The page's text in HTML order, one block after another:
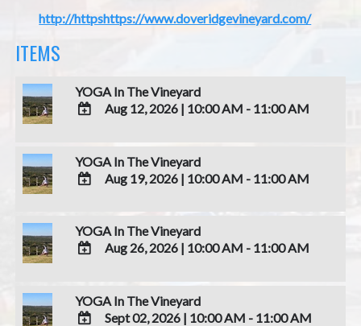
http://httpshttps://www.doveridgevineyard.com/
ITEMS
YOGA In The Vineyard
Google
Calendar
Aug 12, 2026 | 10:00 AM - 11:00 AM
YOGA In The Vineyard
Google
Calendar
Aug 19, 2026 | 10:00 AM - 11:00 AM
YOGA In The Vineyard
Google
Calendar
Aug 26, 2026 | 10:00 AM - 11:00 AM
YOGA In The Vineyard
Sept 02, 2026 | 10:00 AM - 11:00 AM